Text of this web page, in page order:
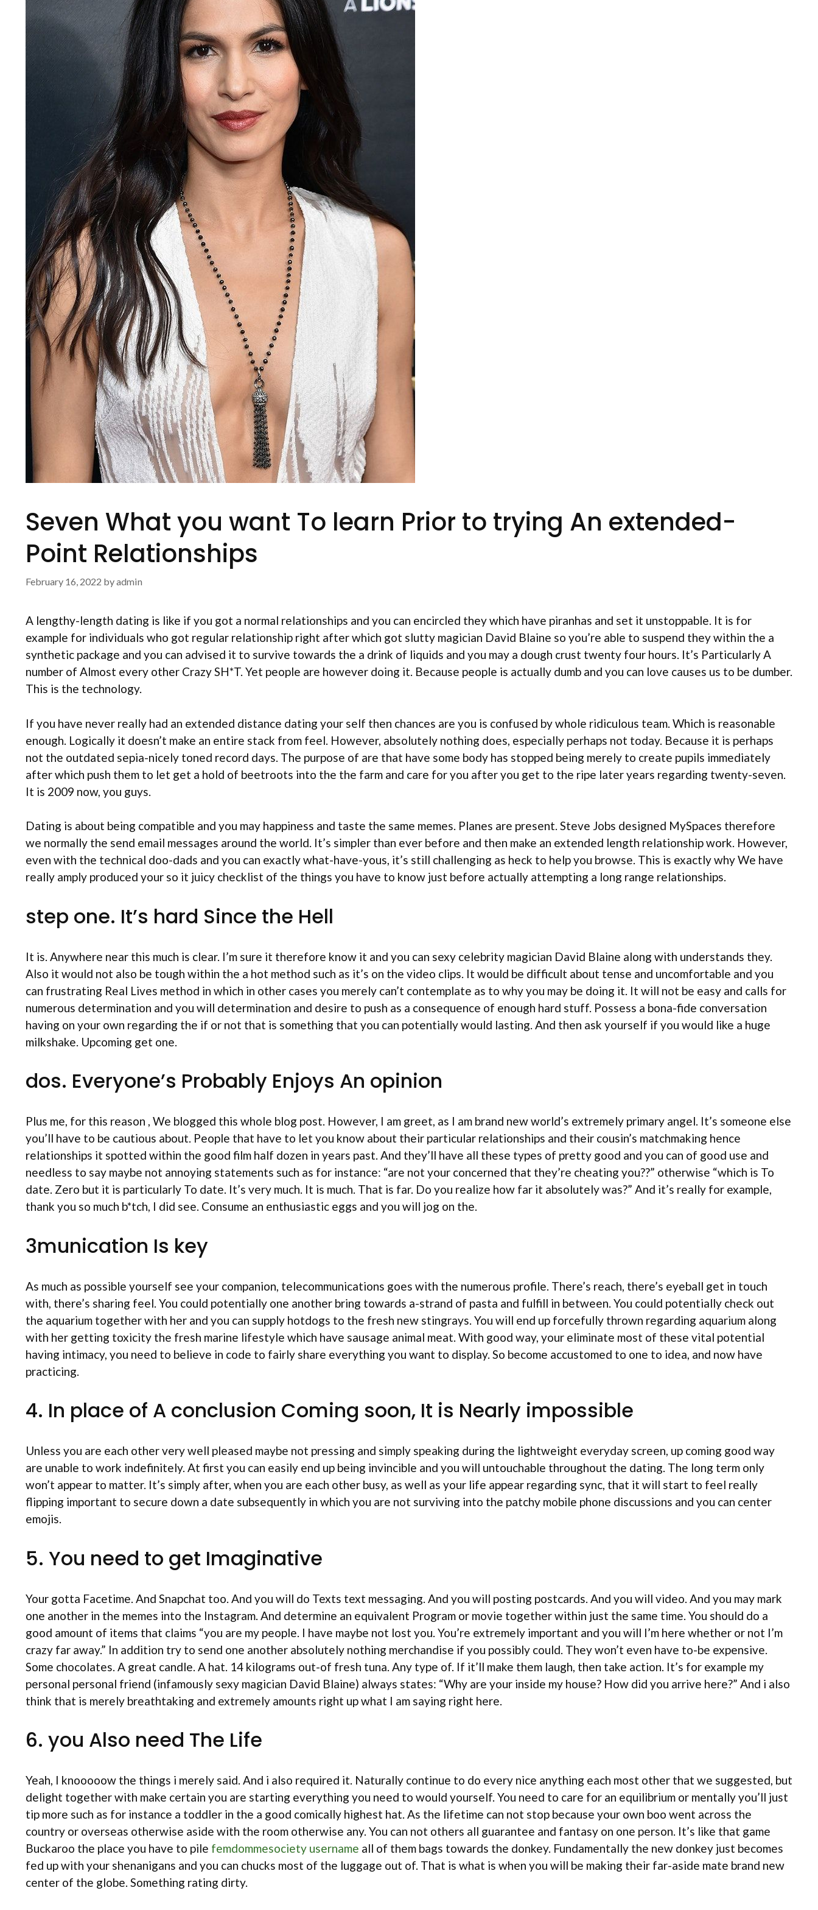
Seven What you want To learn Prior to trying An extended-
Point Relationships
February 16, 2022 byadmin
A lengthy-length dating is like if you got a normal relationships and you can encircled they which have piranhas and set it unstoppable. It is for
example for individuals who got regular relationship right after which got slutty magician David Blaine so you’re able to suspend they within the a
synthetic package and you can advised it to survive towards the a drink of liquids and you may a dough crust twenty four hours. It’s Particularly A
number of Almost every other Crazy SH*T. Yet people are however doing it. Because people is actually dumb and you can love causes us to be dumber.
This is the technology.
If you have never really had an extended distance dating your self then chances are you is confused by whole ridiculous team. Which is reasonable
enough. Logically it doesn’t make an entire stack from feel. However, absolutely nothing does, especially perhaps not today. Because it is perhaps
not the outdated sepia-nicely toned record days. The purpose of are that have some body has stopped being merely to create pupils immediately
after which push them to let get a hold of beetroots into the the farm and care for you after you get to the ripe later years regarding twenty-seven.
It is 2009 now, you guys.
Dating is about being compatible and you may happiness and taste the same memes. Planes are present. Steve Jobs designed MySpaces therefore
we normally the send email messages around the world. It’s simpler than ever before and then make an extended length relationship work. However,
even with the technical doo-dads and you can exactly what-have-yous, it’s still challenging as heck to help you browse. This is exactly why We have
really amply produced your so it juicy checklist of the things you have to know just before actually attempting a long range relationships.
step one. It’s hard Since the Hell
It is. Anywhere near this much is clear. I’m sure it therefore know it and you can sexy celebrity magician David Blaine along with understands they.
Also it would not also be tough within the a hot method such as it’s on the video clips. It would be difficult about tense and uncomfortable and you
can frustrating Real Lives method in which in other cases you merely can’t contemplate as to why you may be doing it. It will not be easy and calls for
numerous determination and you will determination and desire to push as a consequence of enough hard stuff. Possess a bona-fide conversation
having on your own regarding the if or not that is something that you can potentially would lasting. And then ask yourself if you would like a huge
milkshake. Upcoming get one.
dos. Everyone’s Probably Enjoys An opinion
Plus me, for this reason , We blogged this whole blog post. However, I am greet, as I am brand new world’s extremely primary angel. It’s someone else
you’ll have to be cautious about. People that have to let you know about their particular relationships and their cousin’s matchmaking hence
relationships it spotted within the good film half dozen in years past. And they’ll have all these types of pretty good and you can of good use and
needless to say maybe not annoying statements such as for instance: “are not your concerned that they’re cheating you??” otherwise “which is To
date. Zero but it is particularly To date. It’s very much. It is much. That is far. Do you realize how far it absolutely was?” And it’s really for example,
thank you so much b*tch, I did see. Consume an enthusiastic eggs and you will jog on the.
3munication Is key
As much as possible yourself see your companion, telecommunications goes with the numerous profile. There’s reach, there’s eyeball get in touch
with, there’s sharing feel. You could potentially one another bring towards a-strand of pasta and fulfill in between. You could potentially check out
the aquarium together with her and you can supply hotdogs to the fresh new stingrays. You will end up forcefully thrown regarding aquarium along
with her getting toxicity the fresh marine lifestyle which have sausage animal meat. With good way, your eliminate most of these vital potential
having intimacy, you need to believe in code to fairly share everything you want to display. So become accustomed to one to idea, and now have
practicing.
4. In place of A conclusion Coming soon, It is Nearly impossible
Unless you are each other very well pleased maybe not pressing and simply speaking during the lightweight everyday screen, up coming good way
are unable to work indefinitely. At first you can easily end up being invincible and you will untouchable throughout the dating. The long term only
won’t appear to matter. It’s simply after, when you are each other busy, as well as your life appear regarding sync, that it will start to feel really
flipping important to secure down a date subsequently in which you are not surviving into the patchy mobile phone discussions and you can center
emojis.
5. You need to get Imaginative
Your gotta Facetime. And Snapchat too. And you will do Texts text messaging. And you will posting postcards. And you will video. And you may mark
one another in the memes into the Instagram. And determine an equivalent Program or movie together within just the same time. You should do a
good amount of items that claims “you are my people. I have maybe not lost you. You’re extremely important and you will I’m here whether or not I’m
crazy far away.” In addition try to send one another absolutely nothing merchandise if you possibly could. They won’t even have to-be expensive.
Some chocolates. A great candle. A hat. 14 kilograms out-of fresh tuna. Any type of. If it’ll make them laugh, then take action. It’s for example my
personal personal friend (infamously sexy magician David Blaine) always states: “Why are your inside my house? How did you arrive here?” And i also
think that is merely breathtaking and extremely amounts right up what I am saying right here.
6. you Also need The Life
Yeah, I knooooow the things i merely said. And i also required it. Naturally continue to do every nice anything each most other that we suggested, but
delight together with make certain you are starting everything you need to would yourself. You need to care for an equilibrium or mentally you’ll just
tip more such as for instance a toddler in the a good comically highest hat. As the lifetime can not stop because your own boo went across the
country or overseas otherwise aside with the room otherwise any. You can not others all guarantee and fantasy on one person. It’s like that game
Buckaroo the place you have to pile femdommesociety username all of them bags towards the donkey. Fundamentally the new donkey just becomes
fed up with your shenanigans and you can chucks most of the luggage out of. That is what is when you will be making their far-aside mate brand new
center of the globe. Something rating dirty.